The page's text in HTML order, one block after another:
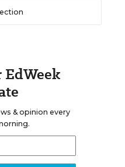
& opinion every